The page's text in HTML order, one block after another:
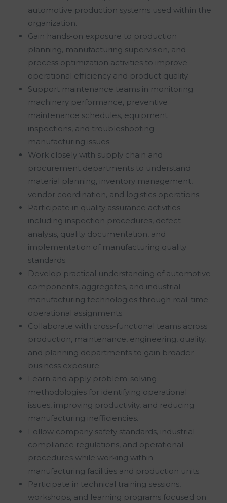
automotive production systems used within the
organization.
Gain hands-on exposure to production
planning, manufacturing supervision, and
process optimization activities to improve
operational efficiency and product quality.
Support maintenance teams in monitoring
machinery performance, preventive
maintenance schedules, equipment
inspections, and troubleshooting
manufacturing issues.
Work closely with supply chain and
procurement departments to understand
material planning, inventory management,
vendor coordination, and logistics operations.
Participate in quality assurance activities
including inspection procedures, defect
analysis, quality documentation, and
implementation of manufacturing quality
standards.
Develop practical understanding of automotive
components, aggregates, and industrial
manufacturing technologies through real-time
operational assignments.
Collaborate with cross-functional teams across
production, maintenance, engineering, quality,
and planning departments to gain broader
business exposure.
Learn and apply problem-solving
methodologies for identifying operational
issues, improving productivity, and reducing
manufacturing inefficiencies.
Follow company safety standards, industrial
compliance regulations, and operational
procedures while working within
manufacturing facilities and production units.
Participate in technical training sessions,
workshops, and learning programs focused on